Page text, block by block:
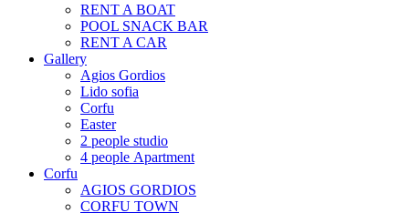
RENT A BOAT
POOL SNACK BAR
RENT A CAR
Gallery
Agios Gordios
Lido sofia
Corfu
Easter
2 people studio
4 people Αpartment
Corfu
AGIOS GORDIOS
CORFU TOWN